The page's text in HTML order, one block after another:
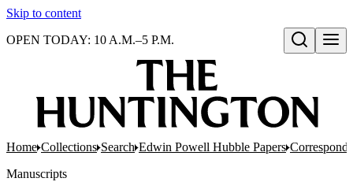
Skip to content
Open search
OPEN TODAY: 10 A.M.–5 P.M.
Home Collections Search Edwin Powell Hubble Papers
Manuscripts